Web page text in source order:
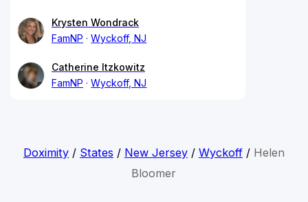
Krysten Wondrack
FamNP
Wyckoff, NJ
Catherine Itzkowitz
FamNP
Wyckoff, NJ
Doximity/ States / New Jersey/ Wyckoff/ Helen
Bloomer